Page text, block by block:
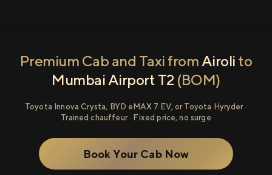
Premium Cab and Taxi from Airoli to
Mumbai Airport T2 (BOM)
Toyota Innova Crysta, BYD eMAX 7 EV, or Toyota Hyryder ·
Trained chauffeur · Fixed price, no surge
Book Your Cab Now